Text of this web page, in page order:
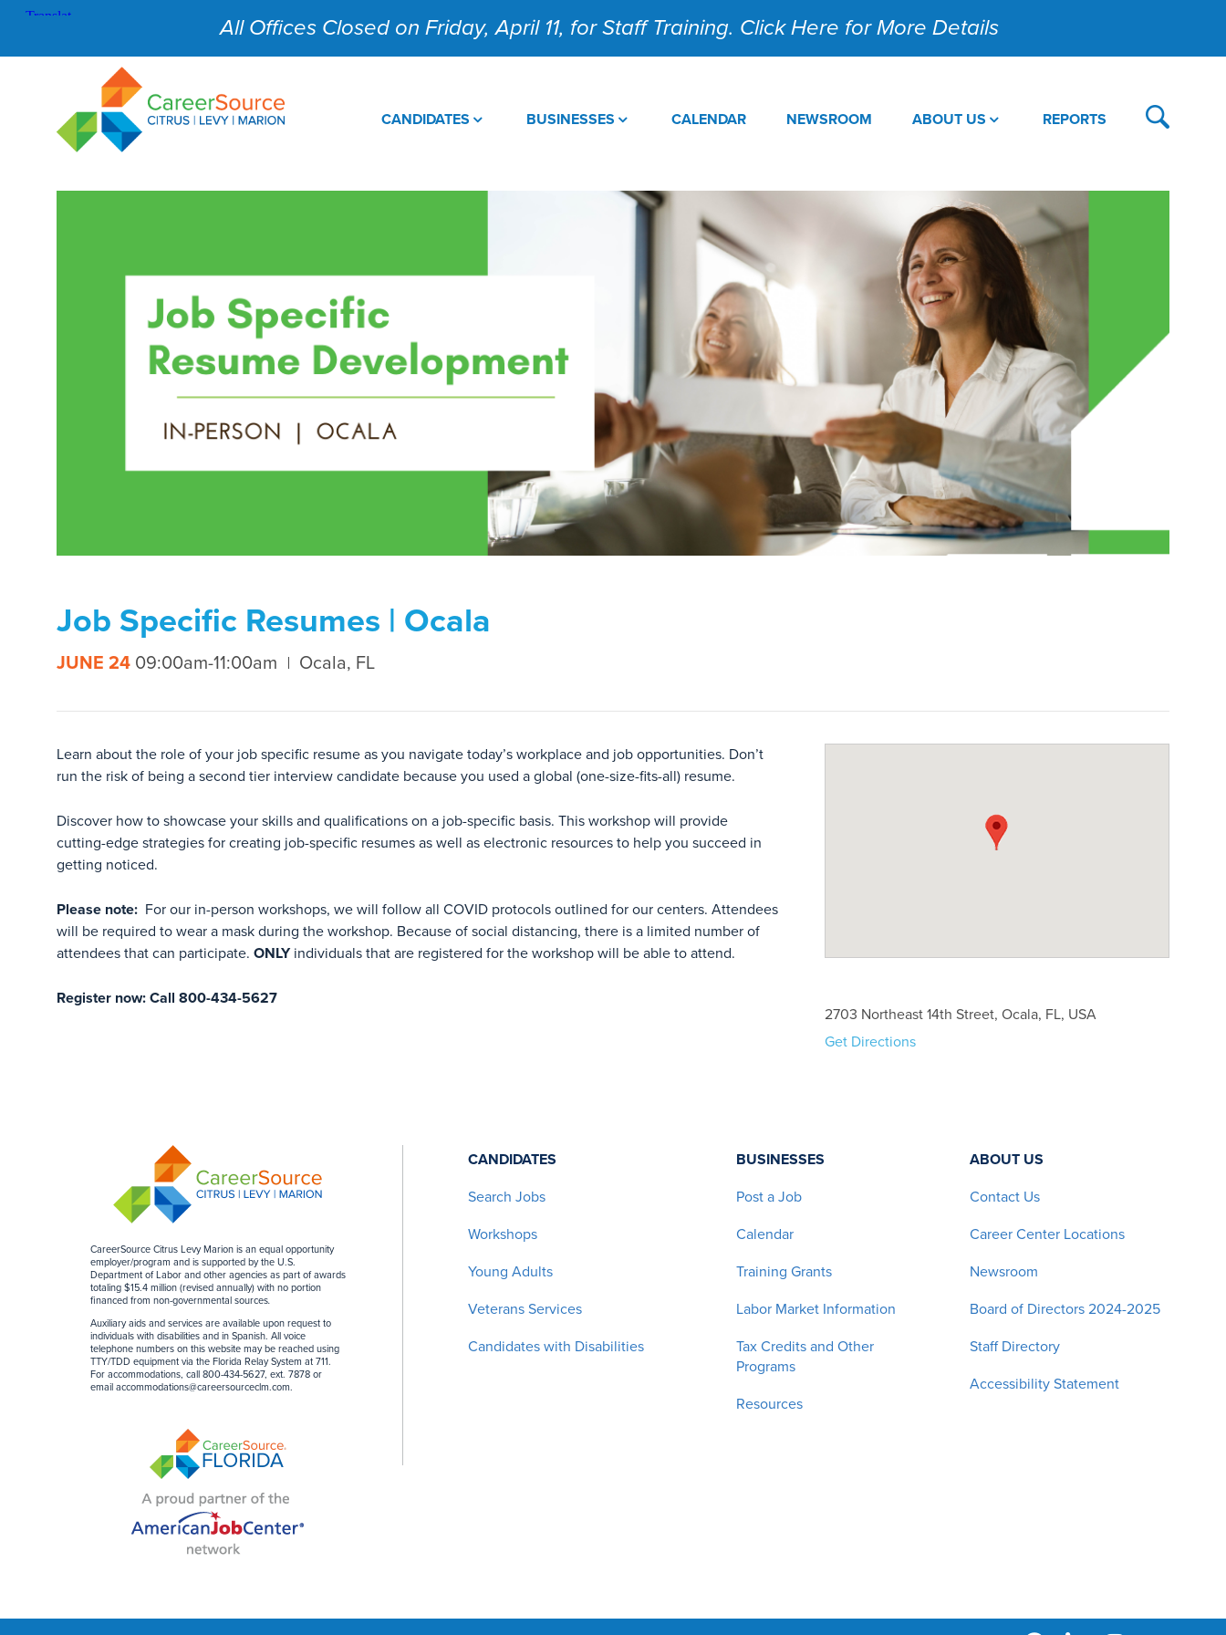
All Offices Closed on Friday, April 11, for Staff Training. Click Here for More Details
CANDIDATES BUSINESSES CALENDAR NEWSROOM ABOUT US REPORTS
Job Specific Resumes | Ocala
JUNE 24 09:00am-11:00am Ocala, FL
Learn about the role of your job specific resume as you navigate today’s workplace and job opportunities. Don’t
run the risk of being a second tier interview candidate because you used a global (one-size-fits-all) resume.
Discover how to showcase your skills and qualifications on a job-specific basis. This workshop will provide
cutting-edge strategies for creating job-specific resumes as well as electronic resources to help you succeed in
getting noticed.
Please note: For our in-person workshops, we will follow all COVID protocols outlined for our centers. Attendees
will be required to wear a mask during the workshop. Because of social distancing, there is a limited number of
attendees that can participate. ONLYindividuals that are registered for the workshop will be able to attend.
Register now: Call 800-434-5627
2703 Northeast 14th Street, Ocala, FL, USA
Get Directions
CareerSource Citrus Levy Marion is an equal opportunity
employer/program and is supported by the U.S.
Department of Labor and other agencies as part of awards
totaling $15.4 million (revised annually) with no portion
financed from non-governmental sources.
Auxiliary aids and services are available upon request to
individuals with disabilities and in Spanish. All voice
telephone numbers on this website may be reached using
TTY/TDD equipment via the Florida Relay System at 711.
For accommodations, call 800-434-5627, ext. 7878 or
email accommodations@careersourceclm.com.
CANDIDATES
Search Jobs
Workshops
Young Adults
Veterans Services
Candidates with Disabilities
BUSINESSES
Post a Job
Calendar
Training Grants
Labor Market Information
Tax Credits and Other
Programs
Resources
ABOUT US
Contact Us
Career Center Locations
Newsroom
Board of Directors 2024-2025
Staff Directory
Accessibility Statement